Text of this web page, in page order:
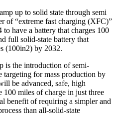
up to solid state through semi
of “extreme fast charging (XFC)”
have a battery that charges 100
full solid-state battery that
(100in2) by 2032.
is the introduction of semi-
targeting for mass production by
be advanced, safe, high
100 miles of charge in just three
benefit of requiring a simpler and
than all-solid-state